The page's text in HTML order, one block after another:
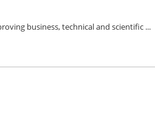
business, technical and scientific ...